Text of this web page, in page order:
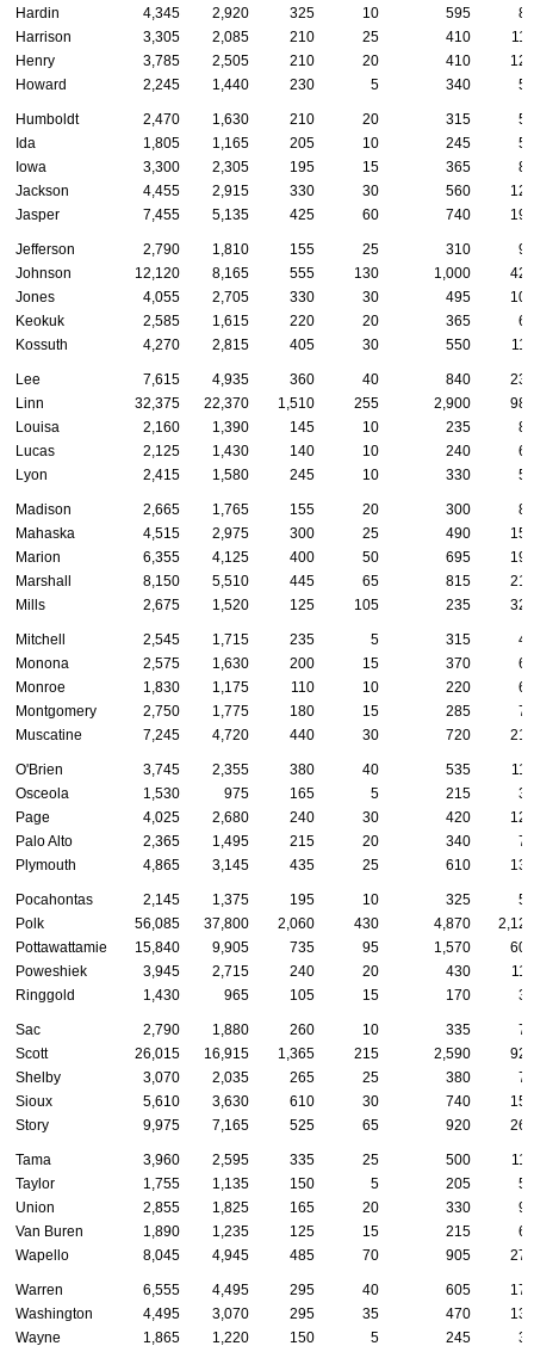
Hardin
4,345 2,920 325 10 595
85
Harrison
3,305 2,085 210 25 410
110
Henry
3,785 2,505 210 20 410
120
Howard
2,245 1,440 230 5 340 55
Humboldt 2,470 1,630 210 20 315
50
Ida
1,805 1,165 205 10 245
55
Iowa
3,300 2,305 195 15 365
80
Jackson
4,455 2,915 330 30 560
125
Jasper
7,455 5,135 425 60 740 190
Jefferson 2,790 1,810 155 25 310
90
Johnson
12,120 8,165 555 130 1,000
425
Jones
4,055 2,705 330 30 495
105
Keokuk
2,585 1,615 220 20 365
60
Kossuth
4,270 2,815 405 30 550 110
Lee 7,615 4,935 360 40 840
235
Linn
32,375 22,370 1,510 255 2,900
985
Louisa
2,160 1,390 145 10 235
85
Lucas
2,125 1,430 140 10 240
65
Lyon
2,415 1,580 245 10 330 55
Madison 2,665 1,765 155 20 300
80
Mahaska
4,515 2,975 300 25 490
155
Marion
6,355 4,125 400 50 695
195
Marshall
8,150 5,510 445 65 815
215
Mills
2,675 1,520 125 105 235 320
Mitchell 2,545 1,715 235 5 315
40
Monona
2,575 1,630 200 15 370
65
Monroe
1,830 1,175 110 10 220
65
Montgomery
2,750 1,775 180 15 285
75
Muscatine
7,245 4,720 440 30 720 215
O'Brien 3,745 2,355 380 40 535
110
Osceola
1,530 975 165 5 215
30
Page
4,025 2,680 240 30 420
125
Palo Alto
2,365 1,495 215 20 340
70
Plymouth
4,865 3,145 435 25 610 130
Pocahontas 2,145 1,375 195 10 325
55
Polk
56,085 37,800 2,060 430 4,870
2,125
Pottawattamie
15,840 9,905 735 95 1,570
600
Poweshiek
3,945 2,715 240 20 430
115
Ringgold
1,430 965 105 15 170 30
Sac 2,790 1,880 260 10 335
70
Scott
26,015 16,915 1,365 215 2,590
925
Shelby
3,070 2,035 265 25 380
75
Sioux
5,610 3,630 610 30 740
150
Story
9,975 7,165 525 65 920 265
Tama 3,960 2,595 335 25 500
115
Taylor
1,755 1,135 150 5 205
50
Union
2,855 1,825 165 20 330
95
Van Buren
1,890 1,235 125 15 215
65
Wapello
8,045 4,945 485 70 905 275
Warren 6,555 4,495 295 40 605
170
Washington
4,495 3,070 295 35 470
135
Wayne
1,865 1,220 150 5 245 35